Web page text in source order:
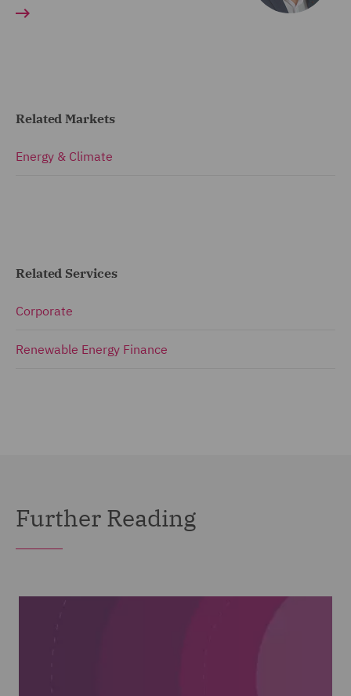
Related Markets
Energy & Climate
Related Services
Corporate
Renewable Energy Finance
Further Reading